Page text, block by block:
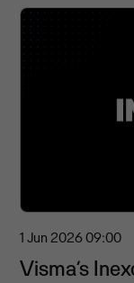
1 Jun 2026 09:00
Visma’s